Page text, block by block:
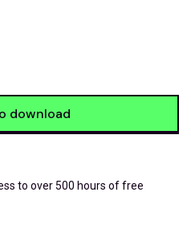
download
to over 500 hours of free